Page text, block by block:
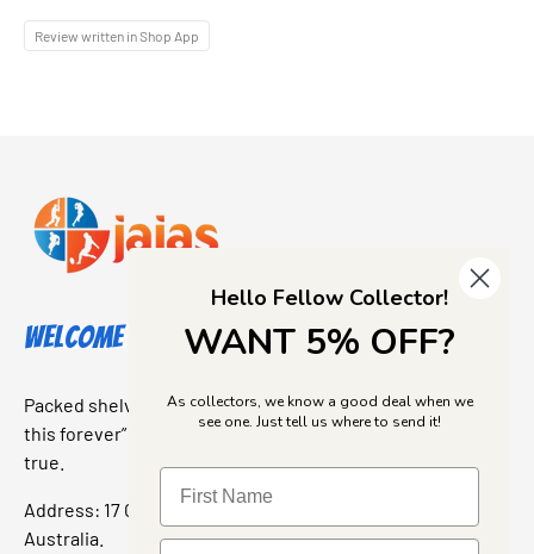
Review written in Shop App
Welcome to Jajas Collectables
Packed shelves. Rare finds. And that “I’ve been looking for
this forever” feeling. Our shop is a collectors dream come
true.
Address: 17 Grant Street, Bacchus Marsh, 3340 Victoria,
Australia.
Hello Fellow Collector!
WANT 5% OFF?
As collectors, we know a good deal when we
see one. Just tell us where to send it!